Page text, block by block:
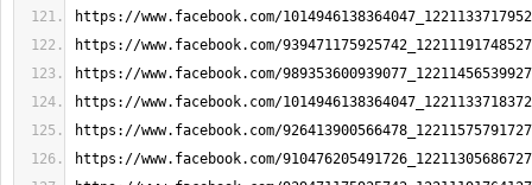
https://www.facebook.com/
https://www.facebook.com/
https://www.facebook.com/
https://www.facebook.com/
https://www.facebook.com/
https://www.facebook.com/